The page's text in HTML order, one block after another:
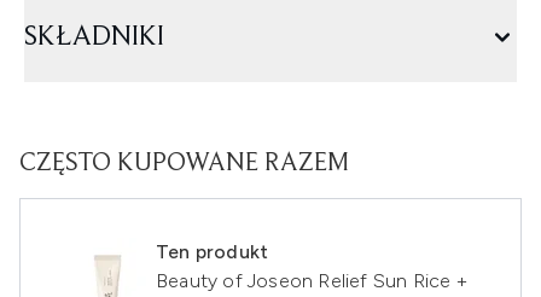
SKŁADNIKI
CZĘSTO KUPOWANE RAZEM
Ten produkt
Beauty of Joseon Relief Sun Rice +